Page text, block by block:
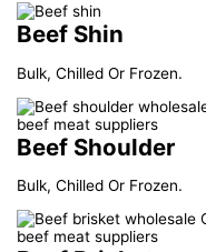
Beef Shin
Bulk, Chilled Or Frozen.
Beef Shoulder
Bulk, Chilled Or Frozen.